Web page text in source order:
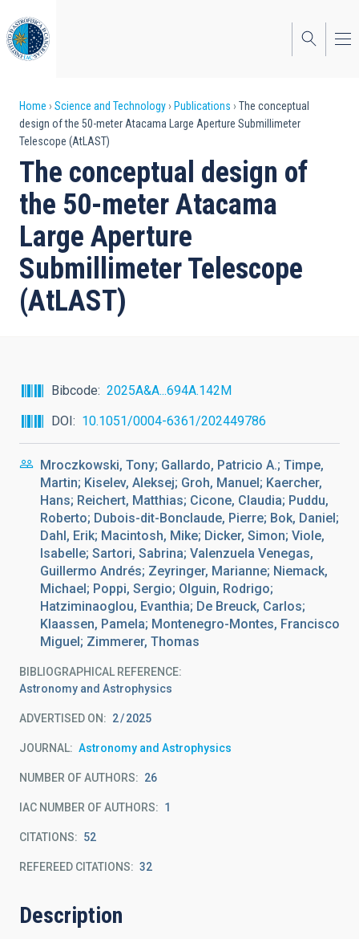
to
main
content
Breadcrumb
Home Science and Technology Publications
The conceptual
design of the 50-meter Atacama Large Aperture Submillimeter
Telescope (AtLAST)
The conceptual design of
the 50-meter Atacama
Large Aperture
Submillimeter Telescope
(AtLAST)
Bibcode
2025A&A...694A.142M
DOI
10.1051/0004-6361/202449786
Mroczkowski, Tony; Gallardo, Patricio A.; Timpe,
Martin; Kiselev, Aleksej; Groh, Manuel; Kaercher,
Hans; Reichert, Matthias; Cicone, Claudia; Puddu,
Roberto; Dubois-dit-Bonclaude, Pierre; Bok, Daniel;
Dahl, Erik; Macintosh, Mike; Dicker, Simon; Viole,
Isabelle; Sartori, Sabrina; Valenzuela Venegas,
Guillermo Andrés; Zeyringer, Marianne; Niemack,
Michael; Poppi, Sergio; Olguin, Rodrigo;
Hatziminaoglou, Evanthia; De Breuck, Carlos;
Klaassen, Pamela; Montenegro-Montes, Francisco
Miguel; Zimmerer, Thomas
BIBLIOGRAPHICAL REFERENCE
Astronomy and Astrophysics
ADVERTISED ON: 2 2025
JOURNAL Astronomy and Astrophysics
NUMBER OF AUTHORS 26
IAC NUMBER OF AUTHORS 1
CITATIONS 52
REFEREED CITATIONS 32
Description